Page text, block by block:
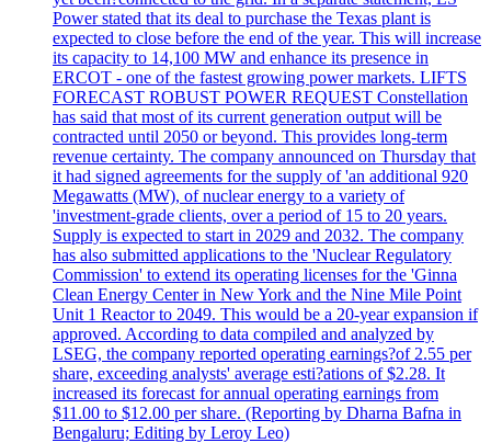
Power stated that its deal to purchase the Texas plant is
expected to close before the end of the year. This will increase
its capacity to 14,100 MW and enhance its presence in
ERCOT - one of the fastest growing power markets. LIFTS
FORECAST ROBUST POWER REQUEST Constellation
has said that most of its current generation output will be
contracted until 2050 or beyond. This provides long-term
revenue certainty. The company announced on Thursday that
it had signed agreements for the supply of 'an additional 920
Megawatts (MW), of nuclear energy to a variety of
'investment-grade clients, over a period of 15 to 20 years.
Supply is expected to start in 2029 and 2032. The company
has also submitted applications to the 'Nuclear Regulatory
Commission' to extend its operating licenses for the 'Ginna
Clean Energy Center in New York and the Nine Mile Point
Unit 1 Reactor to 2049. This would be a 20-year expansion if
approved. According to data compiled and analyzed by
LSEG, the company reported operating earnings?of 2.55 per
share, exceeding analysts' average esti?ations of $2.28. It
increased its forecast for annual operating earnings from
$11.00 to $12.00 per share. (Reporting by Dharna Bafna in
Bengaluru; Editing by Leroy Leo)